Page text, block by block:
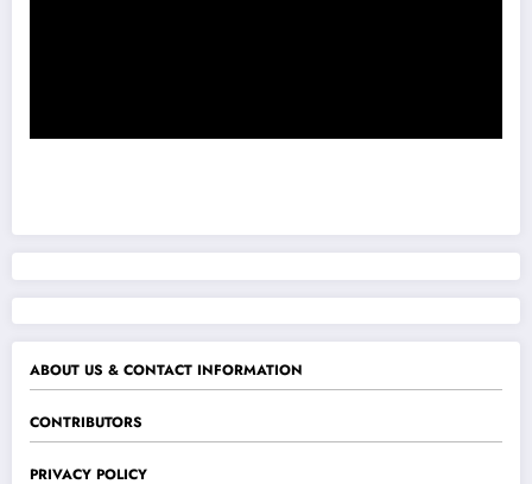
ABOUT US & CONTACT INFORMATION
CONTRIBUTORS
PRIVACY POLICY